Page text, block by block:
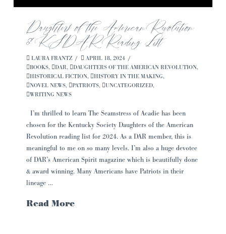
Daughters of the American Revolution
& KSDAR Reading List
LAURA FRANTZ
APRIL 18, 2024
BOOKS, DAR, DAUGHTERS OF THE AMERICAN REVOLUTION,
HISTORICAL FICTION, HISTORY IN THE MAKING,
NOVEL NEWS, PATRIOTS, UNCATEGORIZED,
WRITING NEWS
I’m thrilled to learn The Seamstress of Acadie has been
chosen for the Kentucky Society Daughters of the American
Revolution reading list for 2024. As a DAR member, this is
meaningful to me on so many levels. I’m also a huge devotee
of DAR’s American Spirit magazine which is beautifully done
& award winning. Many Americans have Patriots in their
lineage …
Read More